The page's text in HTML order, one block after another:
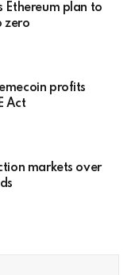
Ethereum plan to
zero
profits
Act
markets over